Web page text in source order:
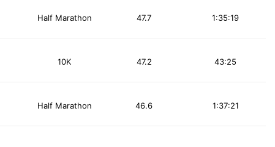
Half Marathon 1:35:19
47.7
10K 43:25
47.2
Half Marathon 1:37:21
46.6